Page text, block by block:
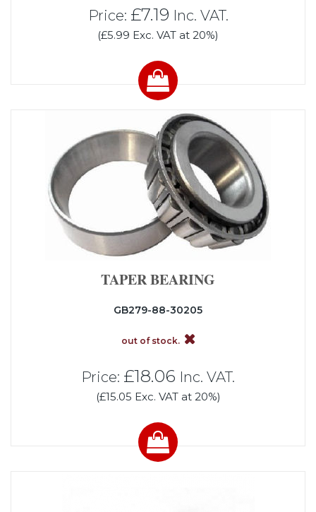
Price: £7.19 Inc. VAT.
(£5.99 Exc. VAT at 20%)
TAPER BEARING
GB279-88-30205
out of stock.
Price: £18.06 Inc. VAT.
(£15.05 Exc. VAT at 20%)